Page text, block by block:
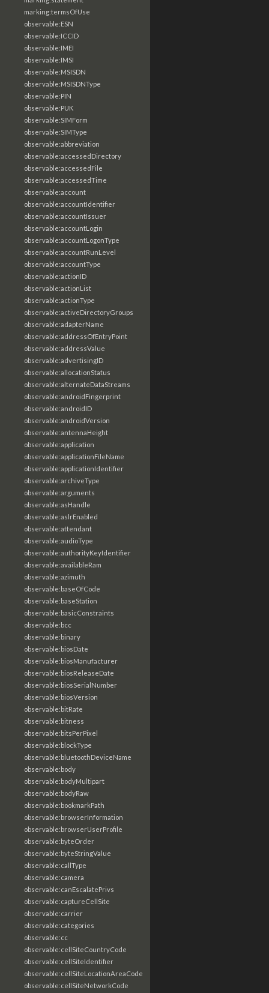
marking:termsOfUse
observable:ESN
observable:ICCID
observable:IMEI
observable:IMSI
observable:MSISDN
observable:MSISDNType
observable:PIN
observable:PUK
observable:SIMForm
observable:SIMType
observable:abbreviation
observable:accessedDirectory
observable:accessedFile
observable:accessedTime
observable:account
observable:accountIdentifier
observable:accountIssuer
observable:accountLogin
observable:accountLogonType
observable:accountRunLevel
observable:accountType
observable:actionID
observable:actionList
observable:actionType
observable:activeDirectoryGroups
observable:adapterName
observable:addressOfEntryPoint
observable:addressValue
observable:advertisingID
observable:allocationStatus
observable:alternateDataStreams
observable:androidFingerprint
observable:androidID
observable:androidVersion
observable:antennaHeight
observable:application
observable:applicationFileName
observable:applicationIdentifier
observable:archiveType
observable:arguments
observable:asHandle
observable:aslrEnabled
observable:attendant
observable:audioType
observable:authorityKeyIdentifier
observable:availableRam
observable:azimuth
observable:baseOfCode
observable:baseStation
observable:basicConstraints
observable:bcc
observable:binary
observable:biosDate
observable:biosManufacturer
observable:biosReleaseDate
observable:biosSerialNumber
observable:biosVersion
observable:bitRate
observable:bitness
observable:bitsPerPixel
observable:blockType
observable:bluetoothDeviceName
observable:body
observable:bodyMultipart
observable:bodyRaw
observable:bookmarkPath
observable:browserInformation
observable:browserUserProfile
observable:byteOrder
observable:byteStringValue
observable:callType
observable:camera
observable:canEscalatePrivs
observable:captureCellSite
observable:carrier
observable:categories
observable:cc
observable:cellSiteCountryCode
observable:cellSiteIdentifier
observable:cellSiteLocationAreaCode
observable:cellSiteNetworkCode